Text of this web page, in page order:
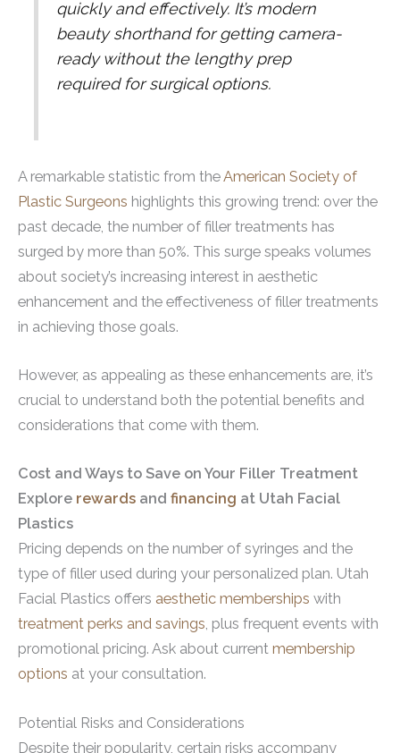
quickly and effectively. It’s modern
beauty shorthand for getting camera-
ready without the lengthy prep
required for surgical options.
A remarkable statistic from theAmerican Society of
Plastic Surgeons highlights this growing trend: over the
past decade, the number of filler treatments has
surged by more than 50%. This surge speaks volumes
about society’s increasing interest in aesthetic
enhancement and the effectiveness of filler treatments
in achieving those goals.
However, as appealing as these enhancements are, it’s
crucial to understand both the potential benefits and
considerations that come with them.
Cost and Ways to Save on Your Filler Treatment
Explore rewards and financing at Utah Facial
Plastics
Pricing depends on the number of syringes and the
type of filler used during your personalized plan. Utah
Facial Plastics offers aesthetic memberships with
treatment perks and savings, plus frequent events with
promotional pricing. Ask about current membership
options at your consultation.
Potential Risks and Considerations
Despite their popularity, certain risks accompany